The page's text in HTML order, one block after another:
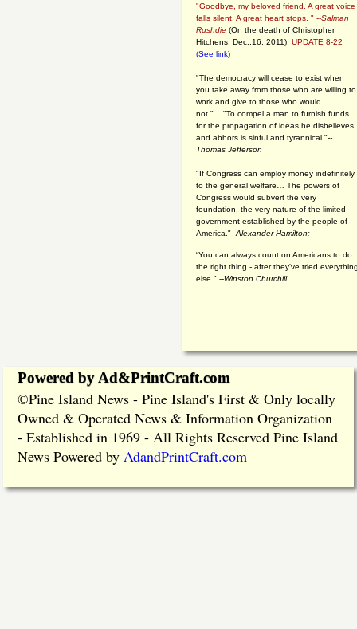
"Goodbye, my beloved friend. A great voice
falls silent. A great heart stops. " --Salman
Rushdie (On the death of Christopher
Hitchens, Dec.,16, 2011) UPDATE 8-22
(See link)
"The democracy will cease to exist when
you take away from those who are willing to
work and give to those who would
not."...."To compel a man to furnish funds
for the propagation of ideas he disbelieves
and abhors is sinful and tyrannical."--
Thomas Jefferson
"If Congress can employ money indefinitely
to the general welfare… The powers of
Congress would subvert the very
foundation, the very nature of the limited
government established by the people of
America."--Alexander Hamilton:
“You can always count on Americans to do
the right thing - after they've tried
else." --Winston Churchill
Powered by Ad&PrintCraft.com
©Pine Island News - Pine Island's First & Only locally
Owned & Operated News & Information Organization
- Established in 1969 - All Rights Reserved Pine Island
News Powered by AdandPrintCraft.com